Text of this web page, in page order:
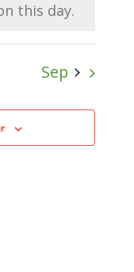
this day.
Sep